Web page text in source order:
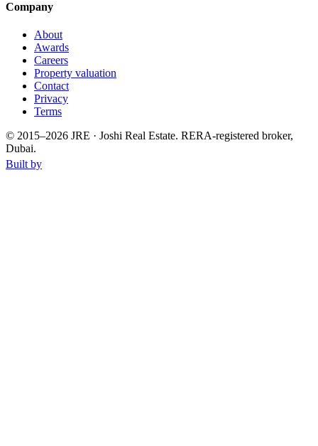
Company
About
Awards
Careers
Property valuation
Contact
Privacy
Terms
© 2015–2026 JRE · Joshi Real Estate. RERA-registered broker,
Dubai.
Built by